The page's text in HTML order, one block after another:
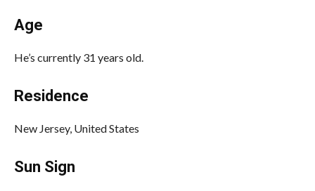
Age
He’s currently 31 years old.
Residence
New Jersey, United States
Sun Sign